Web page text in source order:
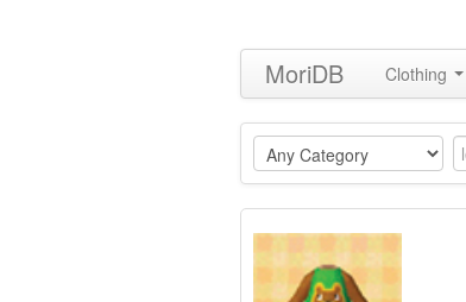
MoriDB Clothing